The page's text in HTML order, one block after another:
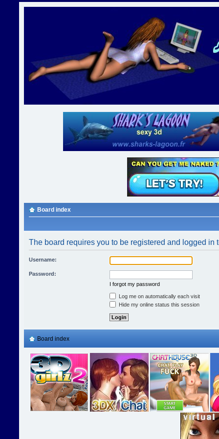
Board index
The board requires you to be registered and logged in
Username:
Password:
I forgot my password
Log me on automatically each visit
Hide my online status this session
Board index